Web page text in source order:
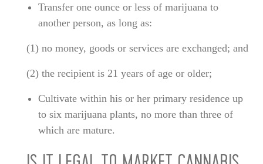
Transfer one ounce or less of marijuana to
another person, as long as:
(1) no money, goods or services are exchanged; and
(2) the recipient is 21 years of age or older;
Cultivate within his or her primary residence up
to six marijuana plants, no more than three of
which are mature.